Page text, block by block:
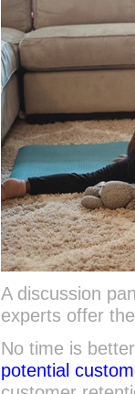
A discussion
experts offer
No time is
potential